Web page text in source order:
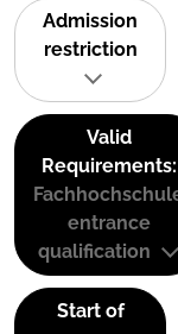
Admission
restriction
Valid
Requirements:
entrance
qualification
Start of